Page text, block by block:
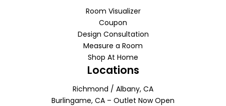
Room Visualizer
Coupon
Design Consultation
Measure a Room
Shop At Home
Locations
Richmond / Albany, CA
Burlingame, CA – Outlet Now Open